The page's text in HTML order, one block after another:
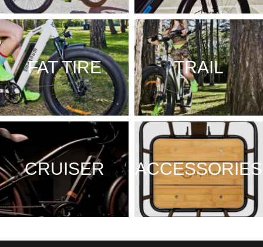
FAT TIRE TRAIL
CRUISER ACCESSORIES